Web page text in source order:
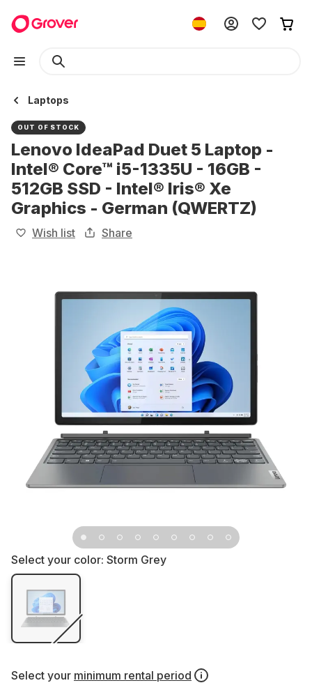
Laptops
OUT OF STOCK
Lenovo IdeaPad Duet 5 Laptop -
Intel® Core™ i5-1335U - 16GB -
512GB SSD - Intel® Iris® Xe
Graphics - German (QWERTZ)
Wish list Share
Select your color: Storm Grey
Select your minimum rental period